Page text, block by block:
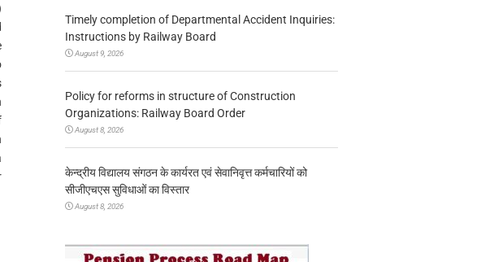
Timely completion of Departmental Accident Inquiries:
Instructions by Railway Board
August 9, 2026
Policy for reforms in structure of Construction
Organizations: Railway Board Order
August 8, 2026
केन्द्रीय विद्यालय संगठन के कार्यरत एवं सेवानिवृत्त कर्मचारियों को
सीजीएचएस सुविधाओं का विस्तार
August 8, 2026